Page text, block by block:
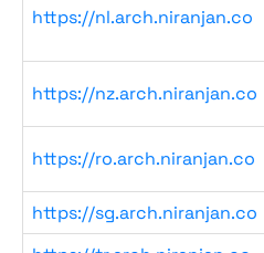
https://nl.arch.niranjan.co
https://nz.arch.niranjan.co
https://ro.arch.niranjan.co
https://sg.arch.niranjan.co